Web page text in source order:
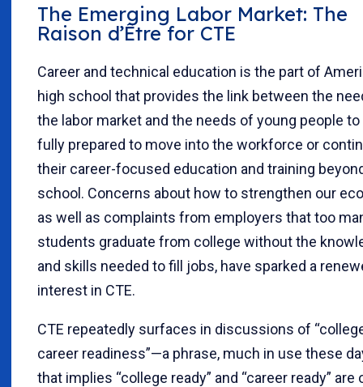
The Emerging Labor Market: The
Raison d’Être for CTE
Career and technical education is the part of
high school that provides the link between the
the labor market and the needs of young people to
fully prepared to move into the workforce or
their career-focused education and training
school. Concerns about how to strengthen our
as well as complaints from employers that too
students graduate from college without the
and skills needed to fill jobs, have sparked a
interest in CTE.
CTE repeatedly surfaces in discussions of
career readiness”—a phrase, much in use these
that implies “college ready” and “career ready” are